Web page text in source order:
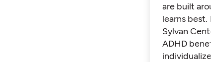
are built
learns best.
Sylvan Center
ADHD benefit
individualized